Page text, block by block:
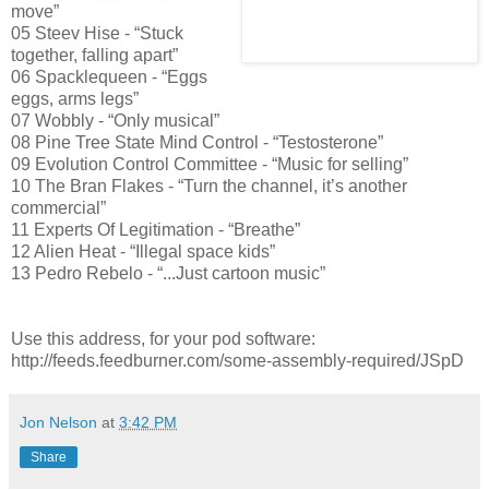
move”
05 Steev Hise - “Stuck
together, falling apart”
06 Spacklequeen - “Eggs
eggs, arms legs”
07 Wobbly - “Only musical”
08 Pine Tree State Mind Control - “Testosterone”
09 Evolution Control Committee - “Music for selling”
10 The Bran Flakes - “Turn the channel, it’s another
commercial”
11 Experts Of Legitimation - “Breathe”
12 Alien Heat - “Illegal space kids”
13 Pedro Rebelo - “...Just cartoon music”
Use this address, for your pod software:
http://feeds.feedburner.com/some-assembly-required/JSpD
Jon Nelson at 3:42 PM
Share